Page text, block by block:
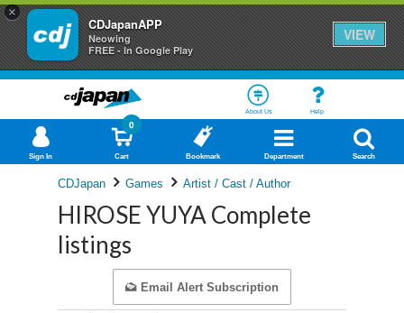
×
CDJapanAPP
Neowing
FREE - In Google Play
VIEW
About Us Help
Sign In Cart
0
Bookmark Department Search
CDJapan Games Artist / Cast / Author
HIROSE YUYA Complete
listings
Email Alert Subscription